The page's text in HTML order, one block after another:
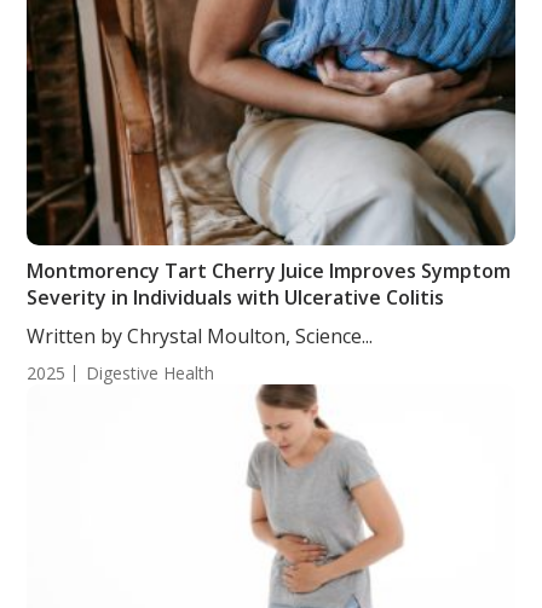
Montmorency Tart Cherry Juice Improves Symptom
Severity in Individuals with Ulcerative Colitis
Written by Chrystal Moulton, Science...
2025 Digestive Health